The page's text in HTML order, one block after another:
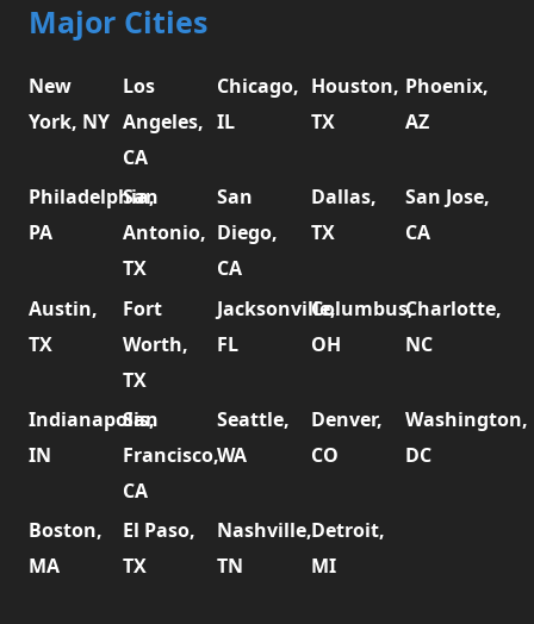
Major Cities
New
York, NY
Los
Angeles,
CA
Chicago,
IL
Houston,
TX
Phoenix,
AZ
Philadelphia,
PA
San
Antonio,
TX
San
Diego,
CA
Dallas,
TX
San Jose,
CA
Austin,
TX
Fort
Worth,
TX
Jacksonville,
FL
Columbus,
OH
Charlotte,
NC
Indianapolis,
IN
San
Francisco,
CA
Seattle,
WA
Denver,
CO
Washington,
DC
Boston,
MA
El Paso,
TX
Nashville,
TN
Detroit,
MI